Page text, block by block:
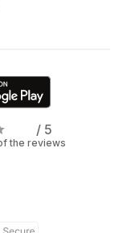
/ 5
the reviews